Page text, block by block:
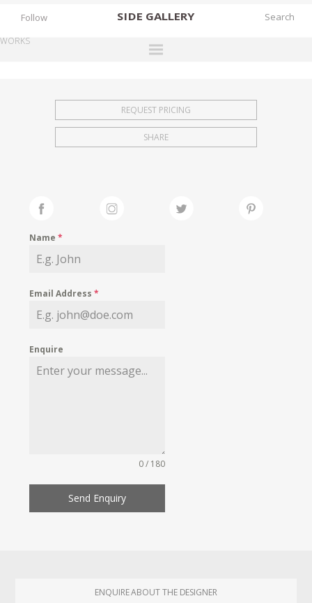
SIDE GALLERY
EXHIBITIONS
FAIRS
MY WISHLIST
Follow
WORKS
REQUEST PRICING
SHARE
Name*
Email Address*
Enquire
0 / 180
Send Enquiry
ENQUIRE ABOUT THE DESIGNER